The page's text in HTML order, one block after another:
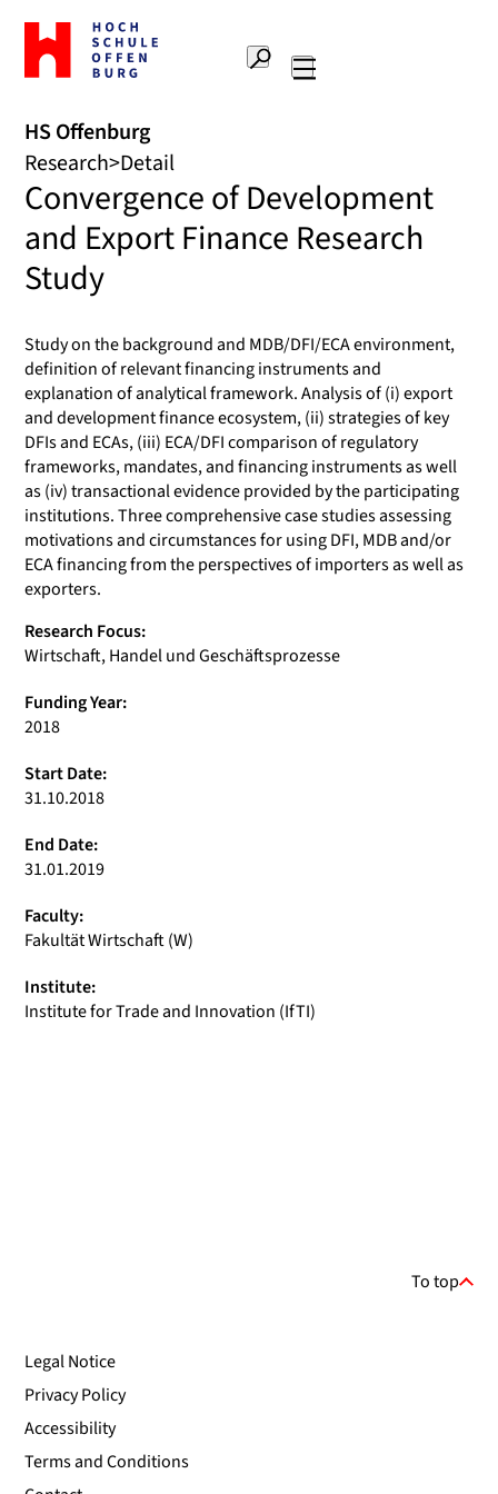
To
the
home
Offenburg
University
of
Applied
Sciences
Search
HS Offenburg
Research Detail
Convergence of Development
and Export Finance Research
Study
Study on the background and MDB/DFI/ECA environment,
definition of relevant financing instruments and
explanation of analytical framework. Analysis of (i) export
and development finance ecosystem, (ii) strategies of key
DFIs and ECAs, (iii) ECA/DFI comparison of regulatory
frameworks, mandates, and financing instruments as well
as (iv) transactional evidence provided by the participating
institutions. Three comprehensive case studies assessing
motivations and circumstances for using DFI, MDB and/or
ECA financing from the perspectives of importers as well as
exporters.
Research Focus:
Wirtschaft, Handel und Geschäftsprozesse
Funding Year:
2018
Start Date:
31.10.2018
End Date:
31.01.2019
Faculty:
Fakultät Wirtschaft (W)
Institute:
Institute for Trade and Innovation (IfTI)
To top
Legal Notice
Privacy Policy
Accessibility
Terms and Conditions